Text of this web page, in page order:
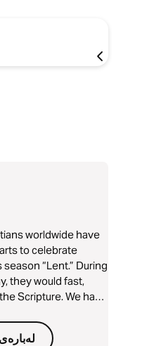
worldwide have
to celebrate
“Lent.” During
they would fast,
Scripture. We have
tool to help you dig
and learn more